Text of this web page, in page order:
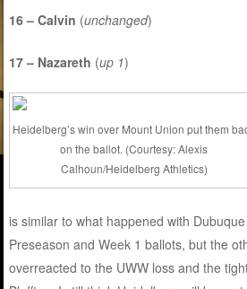
16 – Calvin (unchanged)
17 – Nazareth (up 1)
Heidelberg’s win over Mount Union put them
on the ballot. (Courtesy: Alexis
Calhoun/Heidelberg Athletics)
is similar to what happened with
Preseason and Week 1 ballots, but the
overreacted to the UWW loss and the